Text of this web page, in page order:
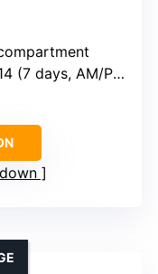
(7 days, AM/PM)